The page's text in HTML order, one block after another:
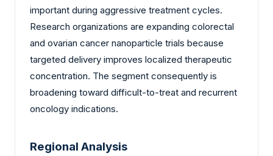
important during aggressive treatment cycles.
Research organizations are expanding colorectal
and ovarian cancer nanoparticle trials because
targeted delivery improves localized therapeutic
concentration. The segment consequently is
broadening toward difficult-to-treat and recurrent
oncology indications.
Regional Analysis